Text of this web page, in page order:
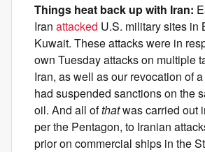
Things heat back up with Iran:
Iran attacked U.S. military sites in
Kuwait. These attacks were in
own Tuesday attacks on multiple
Iran, as well as our revocation of
had suspended sanctions on the
oil. And all ofthatwas carried out
per the Pentagon, to Iranian
prior on commercial ships in the